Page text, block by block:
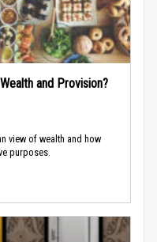
and Provision?
view of wealth and how
purposes.